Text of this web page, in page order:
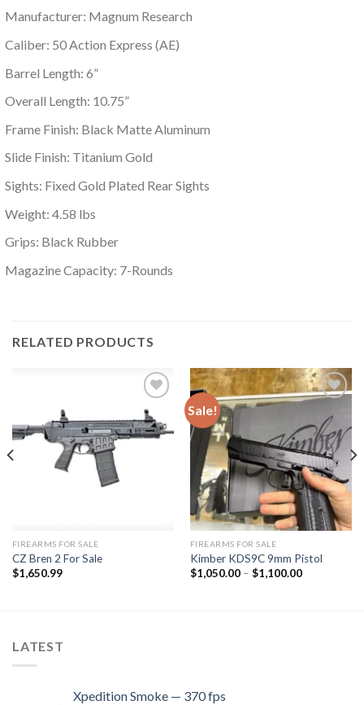
Manufacturer: Magnum Research
Caliber: 50 Action Express (AE)
Barrel Length: 6”
Overall Length: 10.75”
Frame Finish: Black Matte Aluminum
Slide Finish: Titanium Gold
Sights: Fixed Gold Plated Rear Sights
Weight: 4.58 lbs
Grips: Black Rubber
Magazine Capacity: 7-Rounds
RELATED PRODUCTS
Add to
FIREARMS FOR SALE
CZ Bren 2 For Sale
$1,650.99
Sale!
Add to
wishlist
FIREARMS FOR SALE
Kimber KDS9C 9mm Pistol
$1,050.00 – $1,100.00Price
LATEST
Xpedition Smoke — 370 fps